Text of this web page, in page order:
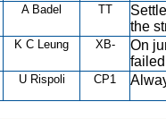
A Badel TT
the
K C Leung XB-
On
U Rispoli CP1